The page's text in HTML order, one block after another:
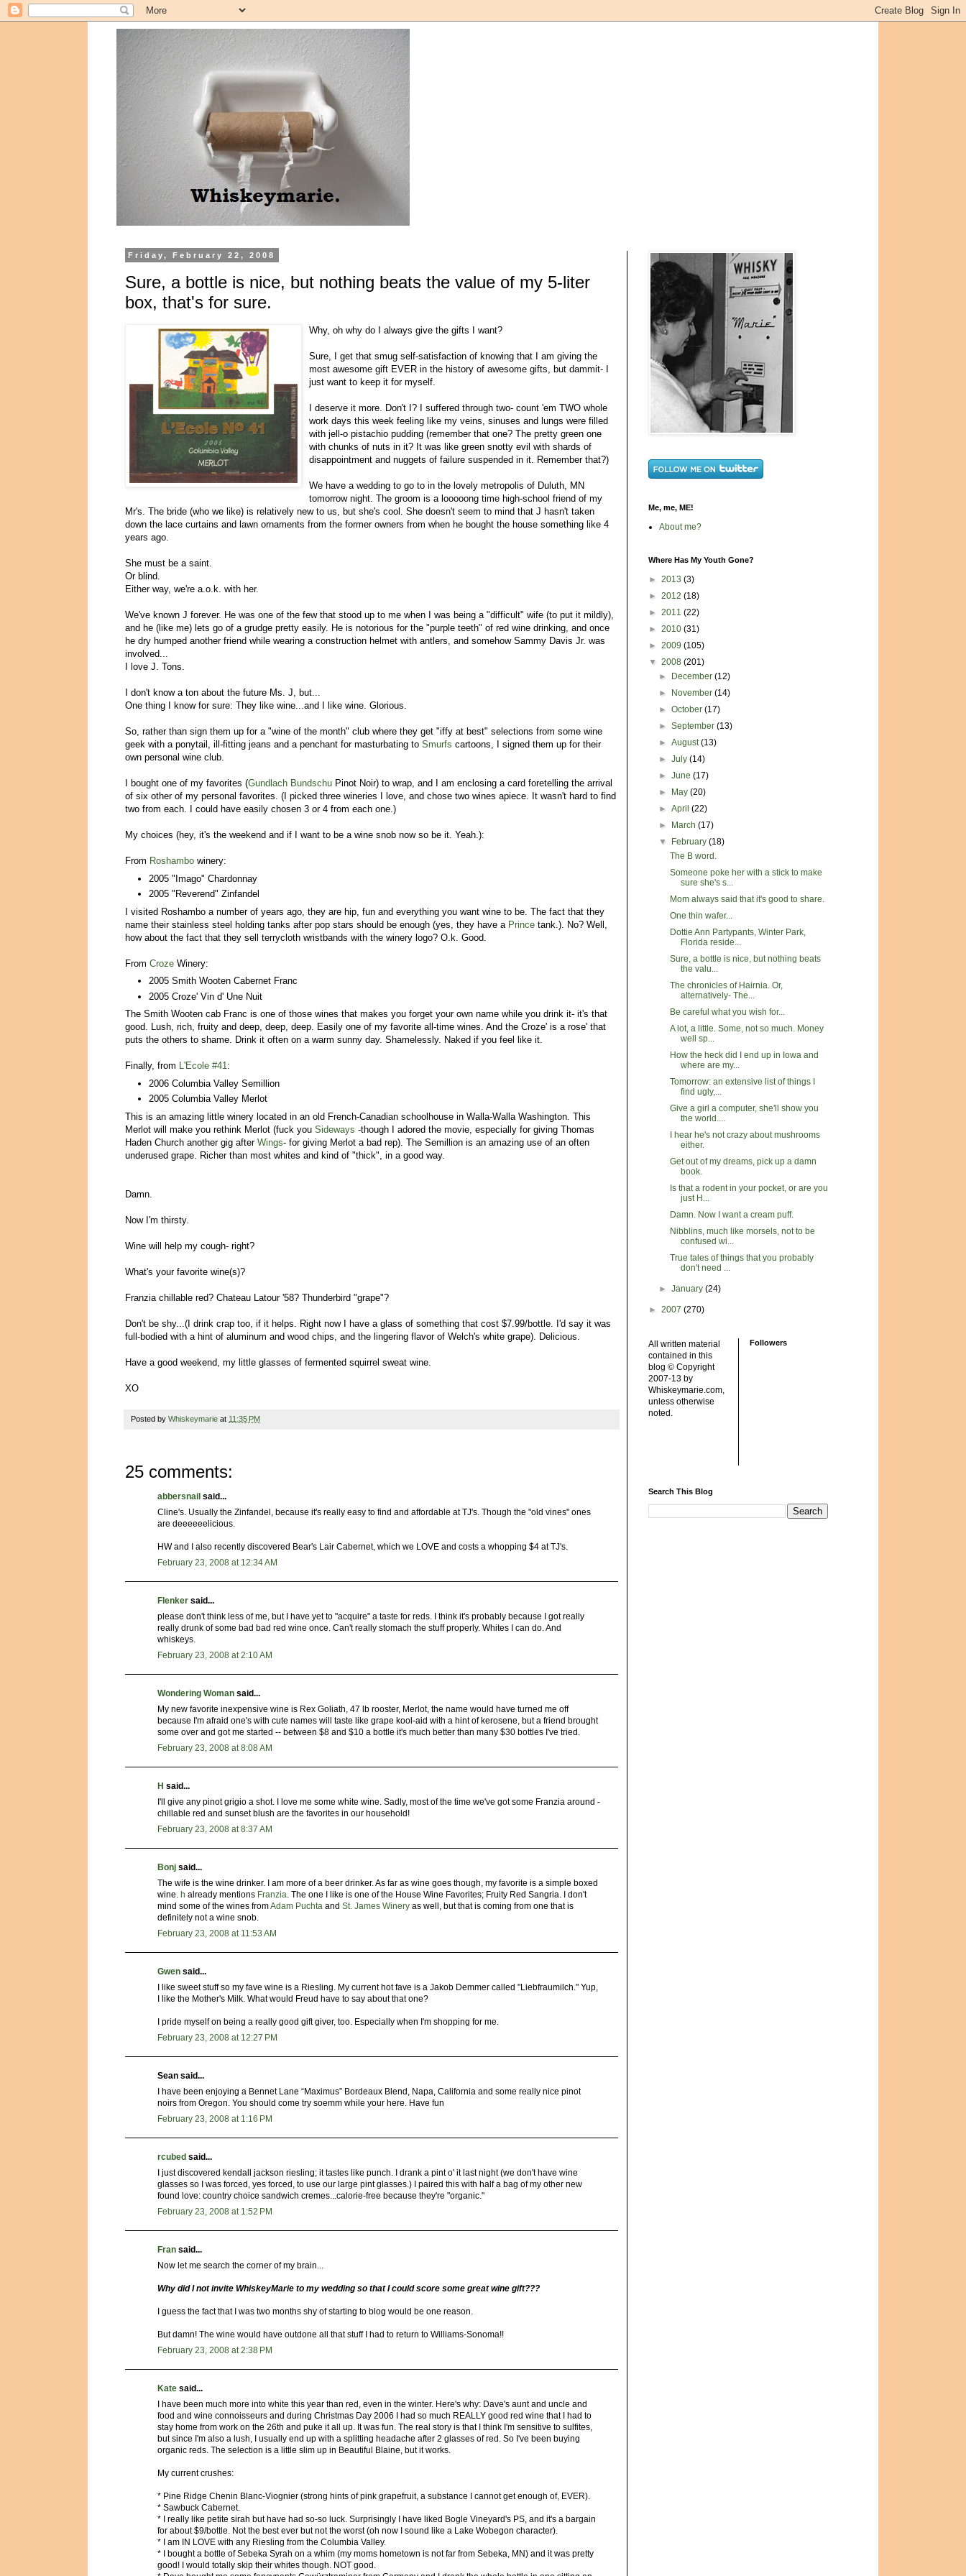
Friday, February 22, 2008
Sure, a bottle is nice, but nothing beats the value of my 5-liter
box, that's for sure.
Why, oh why do I always give the gifts I want?
Sure, I get that smug self-satisfaction of knowing that I am giving the
most awesome gift EVER in the history of awesome gifts, but dammit- I
just want to keep it for myself.
I deserve it more. Don't I? I suffered through two- count 'em TWO whole
work days this week feeling like my veins, sinuses and lungs were filled
with jell-o pistachio pudding (remember that one? The pretty green one
with chunks of nuts in it? It was like green snotty evil with shards of
disappointment and nuggets of failure suspended in it. Remember that?)
We have a wedding to go to in the lovely metropolis of Duluth, MN
tomorrow night. The groom is a looooong time high-school friend of my
Mr's. The bride (who we like) is relatively new to us, but she's cool. She doesn't seem to mind that J hasn't taken
down the lace curtains and lawn ornaments from the former owners from when he bought the house something like 4
years ago.
She must be a saint.
Or blind.
Either way, we're a.o.k. with her.
We've known J forever. He was one of the few that stood up to me when I was being a "difficult" wife (to put it mildly),
and he (like me) lets go of a grudge pretty easily. He is notorious for the "purple teeth" of red wine drinking, and once
he dry humped another friend while wearing a construction helmet with antlers, and somehow Sammy Davis Jr. was
involved...
I love J. Tons.
I don't know a ton about the future Ms. J, but...
One thing I know for sure: They like wine...and I like wine. Glorious.
So, rather than sign them up for a "wine of the month" club where they get "iffy at best" selections from some wine
geek with a ponytail, ill-fitting jeans and a penchant for masturbating to Smurfs cartoons, I signed them up for their
own personal wine club.
I bought one of my favorites (Gundlach Bundschu Pinot Noir) to wrap, and I am enclosing a card foretelling the arrival
of six other of my personal favorites. (I picked three wineries I love, and chose two wines apiece. It wasn't hard to find
two from each. I could have easily chosen 3 or 4 from each one.)
My choices (hey, it's the weekend and if I want to be a wine snob now so be it. Yeah.):
From Roshambo winery:
2005 "Imago" Chardonnay
2005 "Reverend" Zinfandel
I visited Roshambo a number of years ago, they are hip, fun and everything you want wine to be. The fact that they
name their stainless steel holding tanks after pop stars should be enough (yes, they have a Prince tank.). No? Well,
how about the fact that they sell terrycloth wristbands with the winery logo? O.k. Good.
From Croze Winery:
2005 Smith Wooten Cabernet Franc
2005 Croze' Vin d' Une Nuit
The Smith Wooten cab Franc is one of those wines that makes you forget your own name while you drink it- it's that
good. Lush, rich, fruity and deep, deep, deep. Easily one of my favorite all-time wines. And the Croze' is a rose' that
puts the others to shame. Drink it often on a warm sunny day. Shamelessly. Naked if you feel like it.
Finally, from L'Ecole #41:
2006 Columbia Valley Semillion
2005 Columbia Valley Merlot
This is an amazing little winery located in an old French-Canadian schoolhouse in Walla-Walla Washington. This
Merlot will make you rethink Merlot (fuck you Sideways -though I adored the movie, especially for giving Thomas
Haden Church another gig after Wings- for giving Merlot a bad rep). The Semillion is an amazing use of an often
underused grape. Richer than most whites and kind of "thick", in a good way.
Damn.
Now I'm thirsty.
Wine will help my cough- right?
What's your favorite wine(s)?
Franzia chillable red? Chateau Latour '58? Thunderbird "grape"?
Don't be shy...(I drink crap too, if it helps. Right now I have a glass of something that cost $7.99/bottle. I'd say it was
full-bodied with a hint of aluminum and wood chips, and the lingering flavor of Welch's white grape). Delicious.
Have a good weekend, my little glasses of fermented squirrel sweat wine.
XO
Posted by Whiskeymarie at 11:35 PM
25 comments:
abbersnail said...
Cline's. Usually the Zinfandel, because it's really easy to find and affordable at TJ's. Though the "old vines" ones
are deeeeeelicious.
HW and I also recently discovered Bear's Lair Cabernet, which we LOVE and costs a whopping $4 at TJ's.
February 23, 2008 at 12:34 AM
Flenker said...
please don't think less of me, but I have yet to "acquire" a taste for reds. I think it's probably because I got really
really drunk of some bad bad red wine once. Can't really stomach the stuff properly. Whites I can do. And
whiskeys.
February 23, 2008 at 2:10 AM
Wondering Woman said...
My new favorite inexpensive wine is Rex Goliath, 47 lb rooster, Merlot, the name would have turned me off
because I'm afraid one's with cute names will taste like grape kool-aid with a hint of kerosene, but a friend brought
some over and got me started -- between $8 and $10 a bottle it's much better than many $30 bottles I've tried.
February 23, 2008 at 8:08 AM
H said...
I'll give any pinot grigio a shot. I love me some white wine. Sadly, most of the time we've got some Franzia around -
chillable red and sunset blush are the favorites in our household!
February 23, 2008 at 8:37 AM
Bonj said...
The wife is the wine drinker. I am more of a beer drinker. As far as wine goes though, my favorite is a simple boxed
wine. h already mentions Franzia . The one I like is one of the House Wine Favorites; Fruity Red Sangria. I don't
mind some of the wines fromAdam Puchta and St. James Winery as well, but that is coming from one that is
definitely not a wine snob.
February 23, 2008 at 11:53 AM
Gwen said...
I like sweet stuff so my fave wine is a Riesling. My current hot fave is a Jakob Demmer called "Liebfraumilch." Yup,
I like the Mother's Milk. What would Freud have to say about that one?
I pride myself on being a really good gift giver, too. Especially when I'm shopping for me.
February 23, 2008 at 12:27 PM
Sean said...
I have been enjoying a Bennet Lane “Maximus” Bordeaux Blend, Napa, California and some really nice pinot
noirs from Oregon. You should come try soemm while your here. Have fun
February 23, 2008 at 1:16 PM
rcubed said...
I just discovered kendall jackson riesling; it tastes like punch. I drank a pint o' it last night (we don't have wine
glasses so I was forced, yes forced, to use our large pint glasses.) I paired this with half a bag of my other new
found love: country choice sandwich cremes...calorie-free because they're "organic."
February 23, 2008 at 1:52 PM
Fran said...
Now let me search the corner of my brain...
Why did I not invite WhiskeyMarie to my wedding so that I could score some great wine gift???
I guess the fact that I was two months shy of starting to blog would be one reason.
But damn! The wine would have outdone all that stuff I had to return to Williams-Sonoma!!
February 23, 2008 at 2:38 PM
Kate said...
I have been much more into white this year than red, even in the winter. Here's why: Dave's aunt and uncle and
food and wine connoisseurs and during Christmas Day 2006 I had so much REALLY good red wine that I had to
stay home from work on the 26th and puke it all up. It was fun. The real story is that I think I'm sensitive to sulfites,
but since I'm also a lush, I usually end up with a splitting headache after 2 glasses of red. So I've been buying
organic reds. The selection is a little slim up in Beautiful Blaine, but it works.
My current crushes:
* Pine Ridge Chenin Blanc-Viognier (strong hints of pink grapefruit, a substance I cannot get enough of, EVER).
* Sawbuck Cabernet.
* I really like petite sirah but have had so-so luck. Surprisingly I have liked Bogle Vineyard's PS, and it's a bargain
for about $9/bottle. Not the best ever but not the worst (oh now I sound like a Lake Wobegon character).
* I am IN LOVE with any Riesling from the Columbia Valley.
* I bought a bottle of Sebeka Syrah on a whim (my moms hometown is not far from Sebeka, MN) and it was pretty
good! I would totally skip their whites though. NOT good.
Me, me, ME!
About me?
Where Has My Youth Gone?
► 2013 (3)
► 2012 (18)
► 2011 (22)
► 2010 (31)
► 2009 (105)
▼ 2008 (201)
►
December(12)
►
November(14)
►October(17)
►September(13)
►August(13)
►July(14)
►June(17)
►
May(20)
►April(22)
►
March(17)
▼
February(18)
The B word.
Someone poke her with a stick to make
sure she's s...
Mom always said that it's good to share.
One thin wafer...
Dottie Ann Partypants, Winter Park,
Florida reside...
Sure, a bottle is nice, but nothing beats
the valu...
The chronicles of Hairnia. Or,
alternatively- The...
Be careful what you wish for...
A lot, a little. Some, not so much. Money
well sp...
How the heck did I end up in Iowa and
where are my...
Tomorrow: an extensive list of things I
find ugly,...
Give a girl a computer, she'll show you
the world....
I hear he's not crazy about mushrooms
either.
Get out of my dreams, pick up a damn
book.
Is that a rodent in your pocket, or are you
just H...
Damn. Now I want a cream puff.
Nibblins, much like morsels, not to be
confused wi...
True tales of things that you probably
don't need ...
►January(24)
► 2007 (270)
All written material
contained in this
blog © Copyright
2007-13 by
Whiskeymarie.com,
unless otherwise
noted.
Followers
Search This Blog